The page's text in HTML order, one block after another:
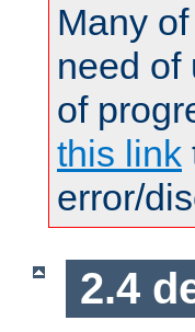
Many
need of
of
this link
error/
2.4